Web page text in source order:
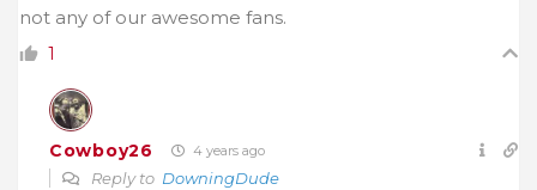
not any of our awesome fans.
1
Cowboy26 4 years ago
Reply to DowningDude